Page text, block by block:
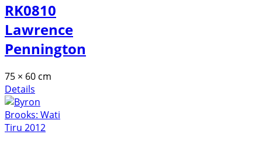
RK0810
Lawrence
Pennington
75 × 60 cm
Details